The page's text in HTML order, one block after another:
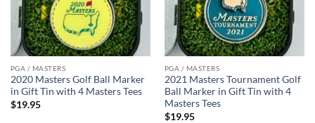
PGA / MASTERS
2020 Masters Golf Ball Marker
in Gift Tin with 4 Masters Tees
$19.95
PGA / MASTERS
2021 Masters Tournament Golf
Ball Marker in Gift Tin with 4
Masters Tees
$19.95